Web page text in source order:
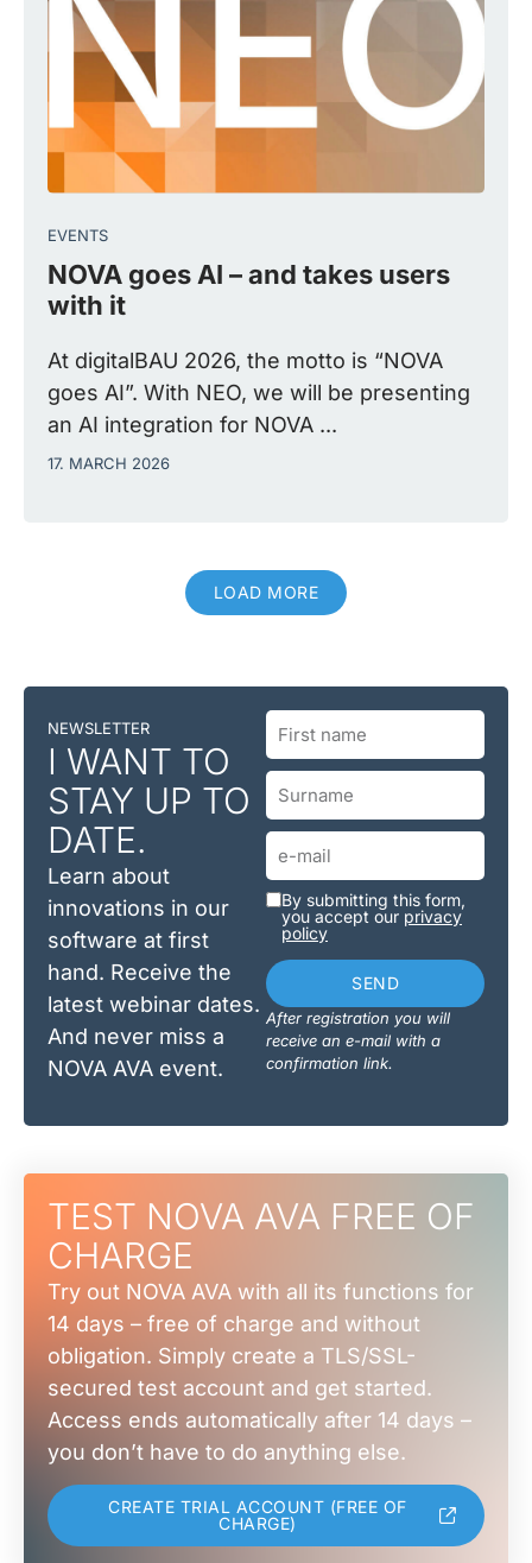
EVENTS
NOVA goes AI – and takes users
with it
At digitalBAU 2026, the motto is “NOVA
goes AI”. With NEO, we will be presenting
an AI integration for NOVA ...
17. MARCH 2026
LOAD MORE
NEWSLETTER
I WANT TO
STAY UP TO
DATE.
Learn about
innovations in our
software at first
hand. Receive the
latest webinar dates.
And never miss a
NOVA AVA event.
By submitting this form,
you accept our privacy
policy
SEND
Alternative:
After registration you will
receive an e-mail with a
confirmation link.
TEST NOVA AVA FREE OF
CHARGE
Try out NOVA AVA with all its functions for
14 days – free of charge and without
obligation. Simply create a TLS/SSL-
secured test account and get started.
Access ends automatically after 14 days –
you don’t have to do anything else.
CREATE TRIAL ACCOUNT (FREE OF
CHARGE)